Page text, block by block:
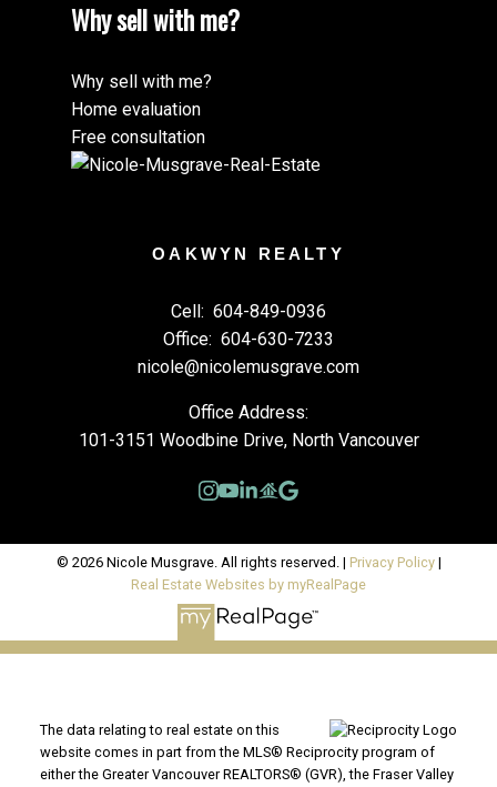
Why sell with me?
Why sell with me?
Home evaluation
Free consultation
OAKWYN REALTY
Cell: 604-849-0936
Office: 604-630-7233
nicole@nicolemusgrave.com
Office Address:
101-3151 Woodbine Drive, North Vancouver
© 2026 Nicole Musgrave. All rights reserved. | Privacy Policy|
Real Estate Websites by myRealPage
The data relating to real estate on this
website comes in part from the MLS® Reciprocity program of
either the Greater Vancouver REALTORS® (GVR), the Fraser Valley